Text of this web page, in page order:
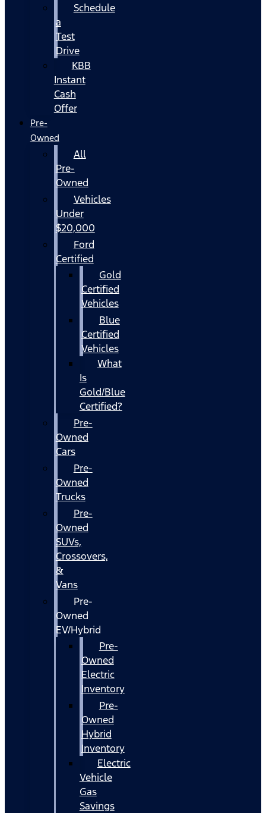
Schedule
a
Test
Drive
KBB
Instant
Cash
Offer
Pre-
Owned
All
Pre-
Owned
Vehicles
Under
$20,000
Ford
Certified
Gold
Certified
Vehicles
Blue
Certified
Vehicles
What
Is
Gold/Blue
Certified?
Pre-
Owned
Cars
Pre-
Owned
Trucks
Pre-
Owned
SUVs,
Crossovers,
&
Vans
Pre-
Owned
EV/Hybrid
Pre-
Owned
Electric
Inventory
Pre-
Owned
Hybrid
Inventory
Electric
Vehicle
Gas
Savings